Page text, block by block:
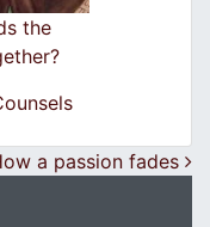
the
a passion fades